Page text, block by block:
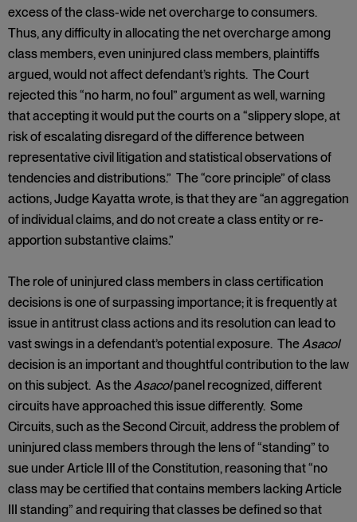
excess of the class-wide net overcharge to consumers.
Thus, any difficulty in allocating the net overcharge among
class members, even uninjured class members, plaintiffs
argued, would not affect defendant’s rights. The Court
rejected this “no harm, no foul” argument as well, warning
that accepting it would put the courts on a “slippery slope, at
risk of escalating disregard of the difference between
representative civil litigation and statistical observations of
tendencies and distributions.” The “core principle” of class
actions, Judge Kayatta wrote, is that they are “an aggregation
of individual claims, and do not create a class entity or re-
apportion substantive claims.”
The role of uninjured class members in class certification
decisions is one of surpassing importance; it is frequently at
issue in antitrust class actions and its resolution can lead to
vast swings in a defendant’s potential exposure. TheAsacol
decision is an important and thoughtful contribution to the law
on this subject. As theAsacolpanel recognized, different
circuits have approached this issue differently. Some
Circuits, such as the Second Circuit, address the problem of
uninjured class members through the lens of “standing” to
sue under Article III of the Constitution, reasoning that “no
class may be certified that contains members lacking Article
III standing” and requiring that classes be defined so that